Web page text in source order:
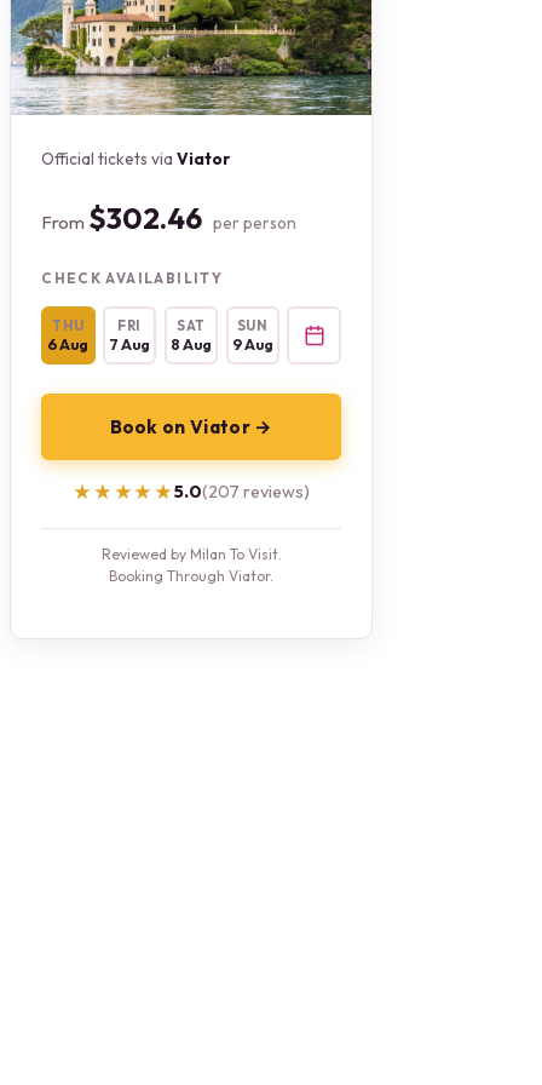
Official tickets viaViator
From $302.46 per person
CHECK AVAILABILITY
THU
6 Aug
FRI
7 Aug
SAT
8 Aug
SUN
9 Aug
Book on Viator →
★★★★★
★★★★★5.0(207 reviews)
Reviewed by Milan To Visit.
Booking Through Viator.